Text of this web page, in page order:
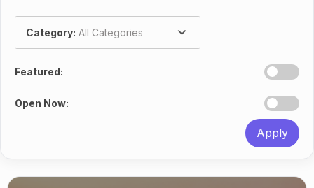
Category: All Categories
Featured:
Open Now:
Apply